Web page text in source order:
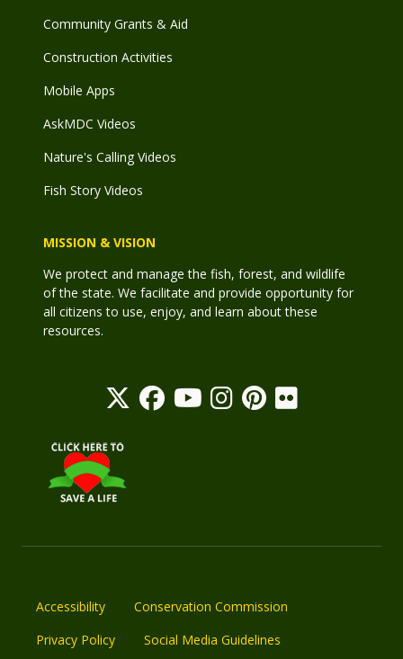
Community Grants & Aid
Construction Activities
Mobile Apps
AskMDC Videos
Nature's Calling Videos
Fish Story Videos
MISSION & VISION
We protect and manage the fish, forest, and wildlife
of the state. We facilitate and provide opportunity for
all citizens to use, enjoy, and learn about these
resources.
Accessibility
Conservation Commission
Privacy Policy
Social Media Guidelines